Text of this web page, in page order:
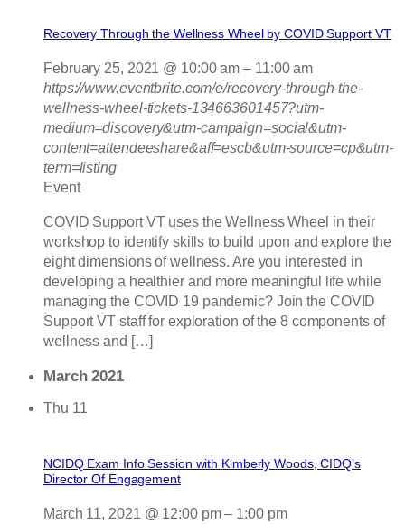
Recovery Through the Wellness Wheel by COVID Support VT
February 25, 2021 @ 10:00 am – 11:00 am
https://www.eventbrite.com/e/recovery-through-the-
wellness-wheel-tickets-134663601457?utm-
medium=discovery&utm-campaign=social&utm-
content=attendeeshare&aff=escb&utm-source=cp&utm-
term=listing
Event
COVID Support VT uses the Wellness Wheel in their
workshop to identify skills to build upon and explore the
eight dimensions of wellness. Are you interested in
developing a healthier and more meaningful life while
managing the COVID 19 pandemic? Join the COVID
Support VT staff for exploration of the 8 components of
wellness and […]
March 2021
Thu 11
NCIDQ Exam Info Session with Kimberly Woods, CIDQ’s
Director Of Engagement
March 11, 2021 @ 12:00 pm– 1:00 pm